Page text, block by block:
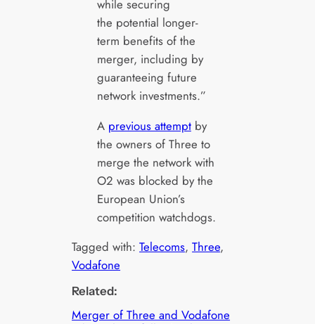
while securing
the potential longer-
term benefits of the
merger, including by
guaranteeing future
network investments.”
A previous attemptby
the owners of Three to
merge the network with
O2 was blocked by the
European Union’s
competition watchdogs.
Tagged with:Telecoms, Three
Vodafone
Related:
Merger of Three and Vodafone